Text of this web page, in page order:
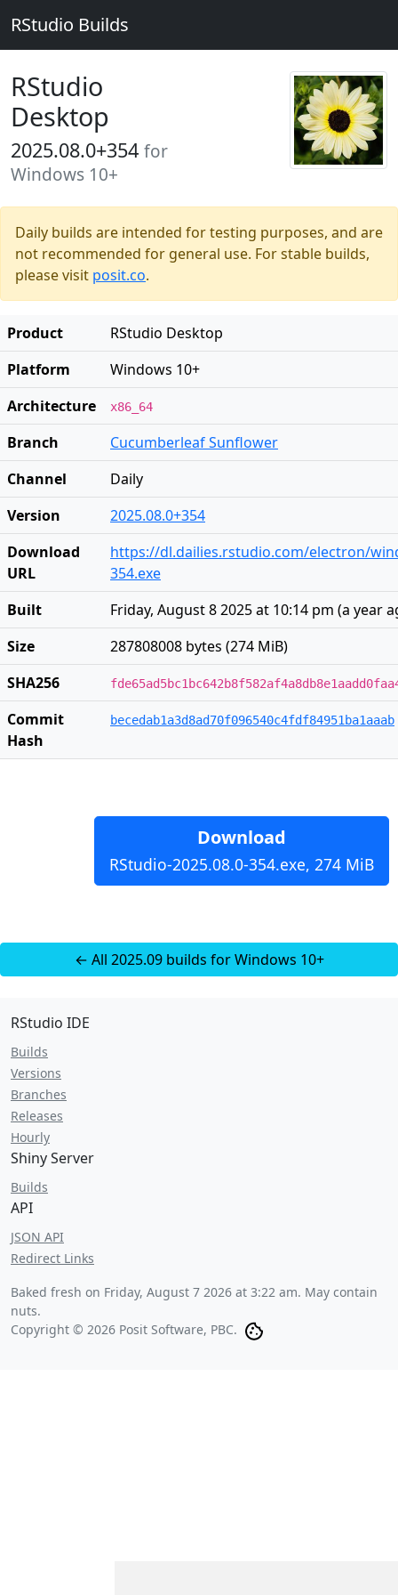
RStudio Builds
RStudio
Desktop
2025.08.0+354 for
Windows 10+
Daily builds are intended for testing purposes, and are
not recommended for general use. For stable builds,
please visit posit.co.
Product
RStudio Desktop
Platform
Windows 10+
Architecture
x86_64
Branch
Cucumberleaf Sunflower
Channel
Daily
Version
2025.08.0+354
Download
URL
https://dl.dailies.rstudio.com/electron/
354.exe
Built
Friday, August 8 2025 at 10:14 pm (a year
Size
287808008 bytes (274 MiB)
SHA256
Commit
Hash
becedab1a3d8ad70f096540c4fdf84951ba1aaab
Download
RStudio-2025.08.0-354.exe, 274 MiB
← All 2025.09 builds for Windows 10+
RStudio IDE
Builds
Versions
Branches
Releases
Hourly
Shiny Server
Builds
API
JSON API
Redirect Links
Baked fresh on Friday, August 7 2026 at 3:22 am. May contain
nuts.
Copyright © 2026 Posit Software, PBC.